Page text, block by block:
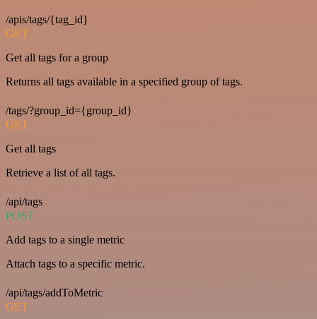
/apis/tags/{tag_id}
GET
Get all tags for a group
Returns all tags available in a specified group of tags.
/tags/?group_id={group_id}
GET
Get all tags
Retrieve a list of all tags.
/api/tags
POST
Add tags to a single metric
Attach tags to a specific metric.
/api/tags/addToMetric
GET